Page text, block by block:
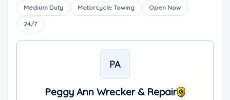
Medium Duty Motorcycle Towing Open Now
24/7
PA
Peggy Ann Wrecker & Repair